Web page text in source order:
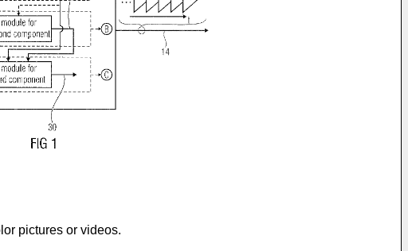
pictures or videos.